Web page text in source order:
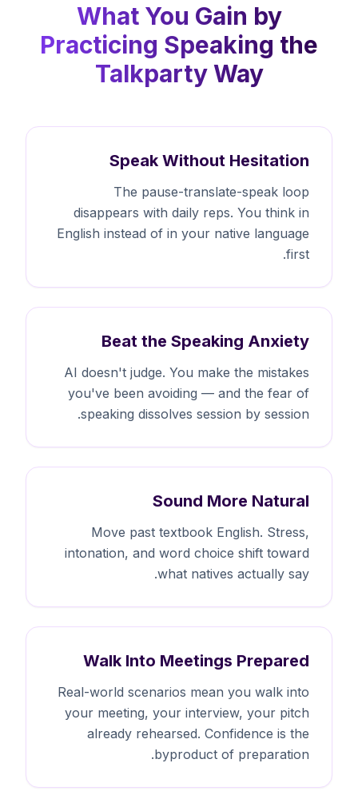
What You Gain by
Practicing Speaking the
Talkparty Way
Speak Without Hesitation
The pause-translate-speak loop
disappears with daily reps. You think in
English instead of in your native language
first.
Beat the Speaking Anxiety
AI doesn't judge. You make the mistakes
you've been avoiding — and the fear of
speaking dissolves session by session.
Sound More Natural
Move past textbook English. Stress,
intonation, and word choice shift toward
what natives actually say.
Walk Into Meetings Prepared
Real-world scenarios mean you walk into
your meeting, your interview, your pitch
already rehearsed. Confidence is the
byproduct of preparation.